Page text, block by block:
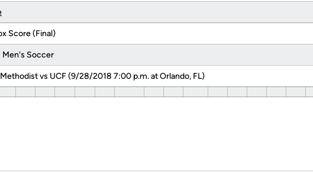
Score (Final)
Men's Soccer
vs UCF (9/28/2018 7:00 p.m. at Orlando, FL)